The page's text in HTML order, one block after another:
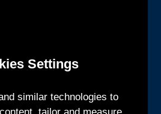
Settings
similar technologies to
Guangming District,